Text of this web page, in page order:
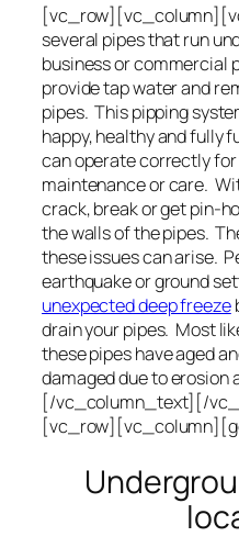
several pipes that run
business or commercial
provide tap water and
pipes. This pipping
happy, healthy and fully
can operate correctly
maintenance or care.
crack, break or get pin-
the walls of the pipes.
these issues can arise.
earthquake or ground
unexpected deep freeze
drain your pipes. Most
these pipes have aged
damaged due to erosion
[/vc_column_text][/